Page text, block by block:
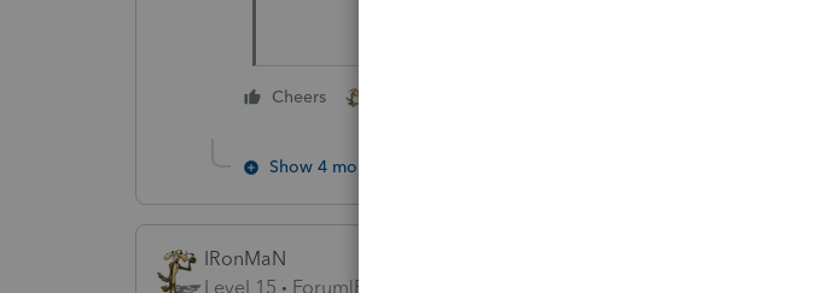
Cheers
Show 4 more replies
IRonMaN
Level 15
Forum|Forum|4 years ago